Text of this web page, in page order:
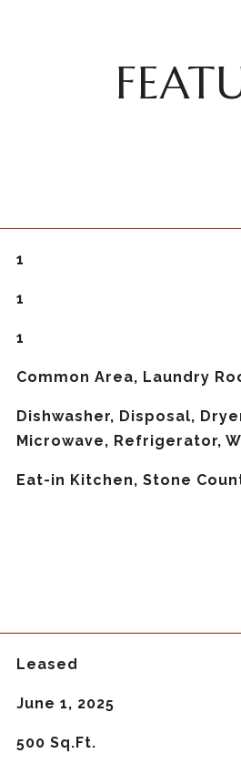
1
1
1
Common Area, Laundry
Dishwasher, Disposal,
Microwave, Refrigerator,
Eat-in Kitchen, Stone
Leased
June 1, 2025
500 Sq.Ft.